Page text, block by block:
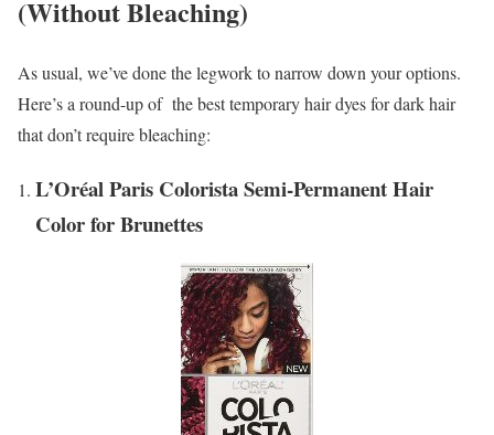
(Without Bleaching)
As usual, we’ve done the legwork to narrow down your options.
Here’s a round-up of the best temporary hair dyes for dark hair
that don’t require bleaching:
L’Oréal Paris Colorista Semi-Permanent Hair
Color for Brunettes